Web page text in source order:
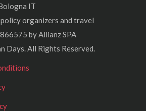
IT
organizers and travel
by Allianz SPA
Days. All Rights Reserved.